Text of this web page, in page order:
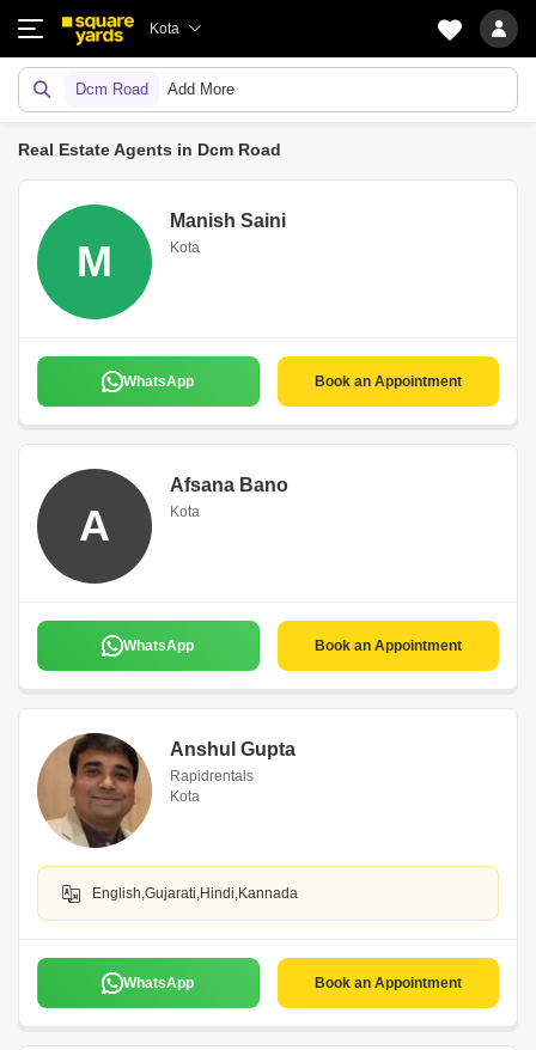
Kota
Dcm Road Add More
Real Estate Agents in Dcm Road
M
Manish Saini
Kota
WhatsApp Book an Appointment
A
Afsana Bano
Kota
WhatsApp Book an Appointment
Anshul Gupta
Rapidrentals
Kota
English,Gujarati,Hindi,Kannada
WhatsApp Book an Appointment